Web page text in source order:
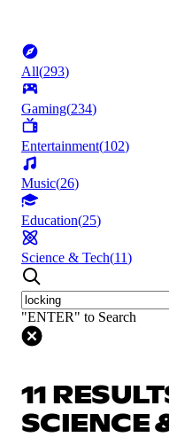
All(293)
Gaming(234)
Entertainment(102)
Music(26)
Education(25)
Science & Tech(11)
"ENTER" to Search
11
SCIENCE